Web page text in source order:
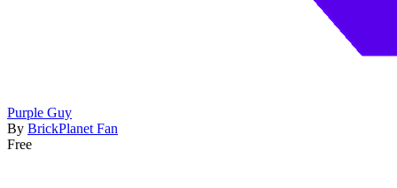
Purple Guy
By BrickPlanet Fan
Free